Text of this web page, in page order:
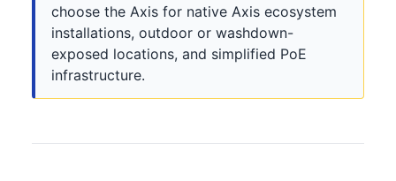
choose the Axis for native Axis ecosystem
installations, outdoor or washdown-
exposed locations, and simplified PoE
infrastructure.